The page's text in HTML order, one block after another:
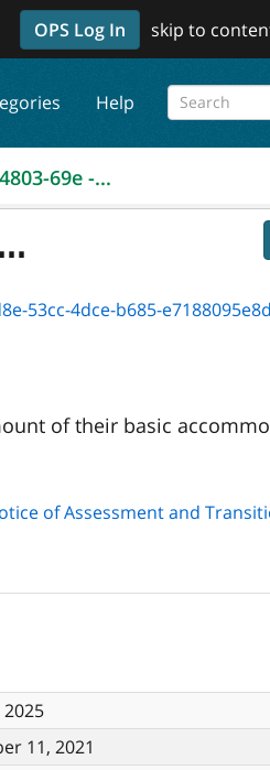
OPS Log In skip to
Help
69e -...
b685-e7188095e8d0/download/
of their basic
of Assessment and
2025
11, 2021